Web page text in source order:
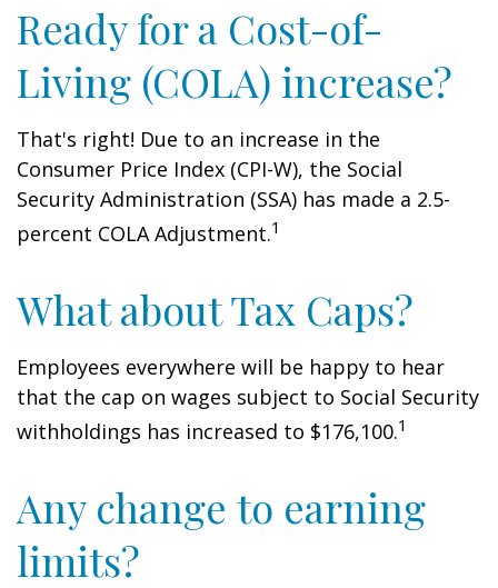
Ready for a Cost-of-
Living (COLA) increase?
That's right! Due to an increase in the
Consumer Price Index (CPI-W), the Social
Security Administration (SSA) has made a 2.5-
percent COLA Adjustment.1
What about Tax Caps?
Employees everywhere will be happy to hear
that the cap on wages subject to Social Security
withholdings has increased to $176,100.1
Any change to earning
limits?